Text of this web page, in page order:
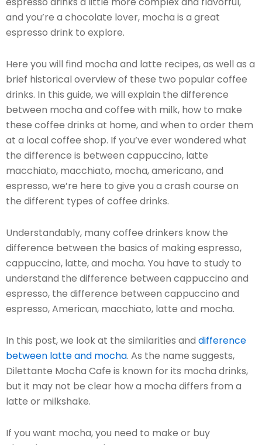
and you’re a chocolate lover, mocha is a great
espresso drink to explore.
Here you will find mocha and latte recipes, as well as a
brief historical overview of these two popular coffee
drinks. In this guide, we will explain the difference
between mocha and coffee with milk, how to make
these coffee drinks at home, and when to order them
at a local coffee shop. If you’ve ever wondered what
the difference is between cappuccino, latte
macchiato, macchiato, mocha, americano, and
espresso, we’re here to give you a crash course on
the different types of coffee drinks.
Understandably, many coffee drinkers know the
difference between the basics of making espresso,
cappuccino, latte, and mocha. You have to study to
understand the difference between cappuccino and
espresso, the difference between cappuccino and
espresso, American, macchiato, latte and mocha.
In this post, we look at the similarities and difference
between latte and mocha. As the name suggests,
Dilettante Mocha Cafe is known for its mocha drinks,
but it may not be clear how a mocha differs from a
latte or milkshake.
If you want mocha, you need to make or buy